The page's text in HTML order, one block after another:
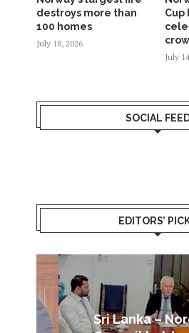
destroys more than
100 homes
July 18, 2026
Cup
July
SOCIAL
EDITORS’
Sri Lanka –